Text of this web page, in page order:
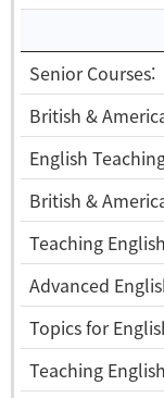
Senior Courses:
British &
English
British &
Teaching
Advanced
Topics for
Teaching